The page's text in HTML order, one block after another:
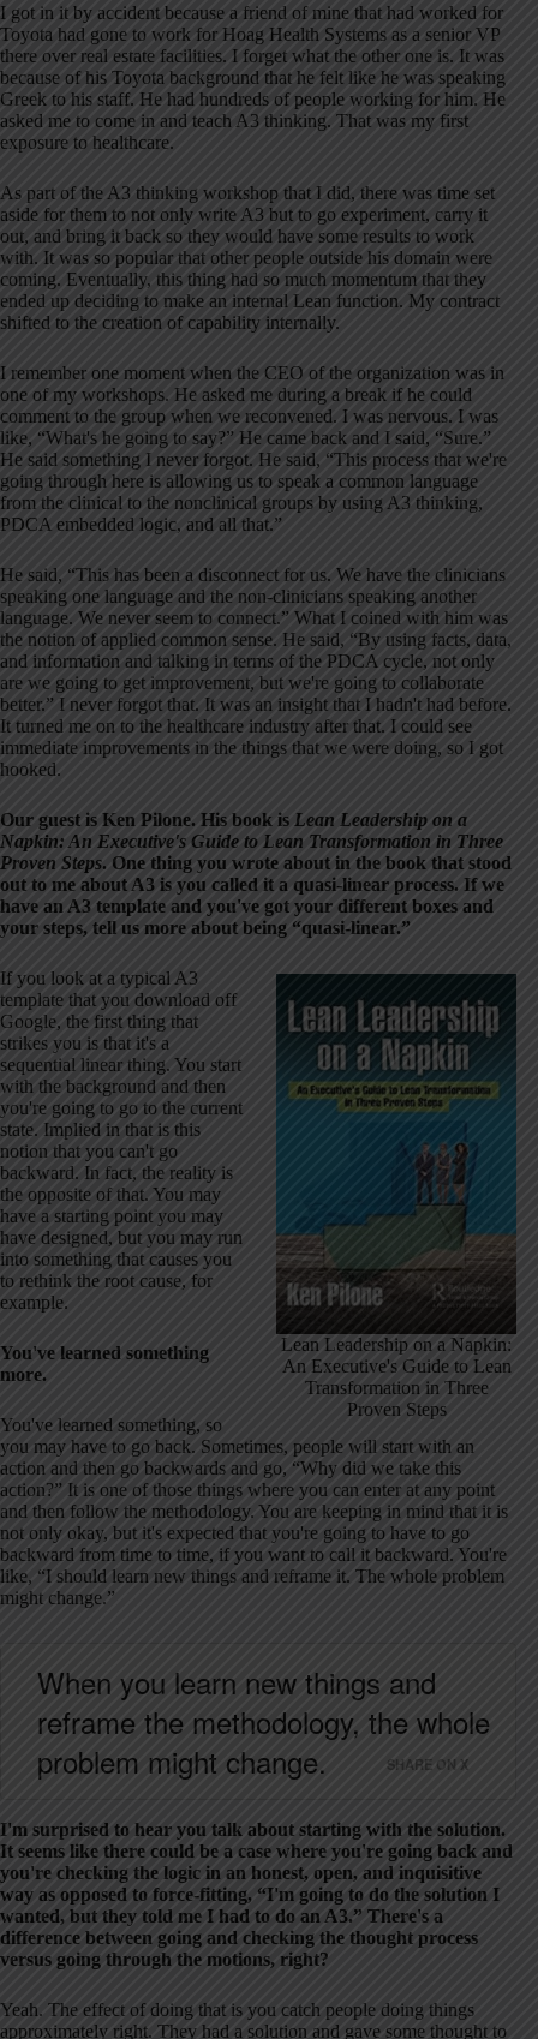
I got in it by accident because a friend of mine that had worked for
Toyota had gone to work for Hoag Health Systems as a senior VP
there over real estate facilities. I forget what the other one is. It was
because of his Toyota background that he felt like he was speaking
Greek to his staff. He had hundreds of people working for him. He
asked me to come in and teach A3 thinking. That was my first
exposure to healthcare.
As part of the A3 thinking workshop that I did, there was time set
aside for them to not only write A3 but to go experiment, carry it
out, and bring it back so they would have some results to work
with. It was so popular that other people outside his domain were
coming. Eventually, this thing had so much momentum that they
ended up deciding to make an internal Lean function. My contract
shifted to the creation of capability internally.
I remember one moment when the CEO of the organization was in
one of my workshops. He asked me during a break if he could
comment to the group when we reconvened. I was nervous. I was
like, “What's he going to say?” He came back and I said, “Sure.”
He said something I never forgot. He said, “This process that we're
going through here is allowing us to speak a common language
from the clinical to the nonclinical groups by using A3 thinking,
PDCA embedded logic, and all that.”
He said, “This has been a disconnect for us. We have the clinicians
speaking one language and the non-clinicians speaking another
language. We never seem to connect.” What I coined with him was
the notion of applied common sense. He said, “By using facts, data,
and information and talking in terms of the PDCA cycle, not only
are we going to get improvement, but we're going to collaborate
better.” I never forgot that. It was an insight that I hadn't had before.
It turned me on to the healthcare industry after that. I could see
immediate improvements in the things that we were doing, so I got
hooked.
Our guest is Ken Pilone. His book is Lean Leadership on a
Napkin: An Executive's Guide to Lean Transformation in Three
Proven Steps. One thing you wrote about in the book that stood
out to me about A3 is you called it a quasi-linear process. If we
have an A3 template and you've got your different boxes and
your steps, tell us more about being “quasi-linear.”
Lean Leadership on a Napkin:
An Executive's Guide to Lean
Transformation in Three
Proven Steps
If you look at a typical A3
template that you download off
Google, the first thing that
strikes you is that it's a
sequential linear thing. You start
with the background and then
you're going to go to the current
state. Implied in that is this
notion that you can't go
backward. In fact, the reality is
the opposite of that. You may
have a starting point you may
have designed, but you may run
into something that causes you
to rethink the root cause, for
example.
You've learned something
more.
You've learned something, so
you may have to go back. Sometimes, people will start with an
action and then go backwards and go, “Why did we take this
action?” It is one of those things where you can enter at any point
and then follow the methodology. You are keeping in mind that it is
not only okay, but it's expected that you're going to have to go
backward from time to time, if you want to call it backward. You're
like, “I should learn new things and reframe it. The whole problem
might change.”
When you learn new things and
reframe the methodology, the whole
problem might change.
SHARE ON X
I'm surprised to hear you talk about starting with the solution.
It seems like there could be a case where you're going back and
you're checking the logic in an honest, open, and inquisitive
way as opposed to force-fitting, “I'm going to do the solution I
wanted, but they told me I had to do an A3.” There's a
difference between going and checking the thought process
versus going through the motions, right?
Yeah. The effect of doing that is you catch people doing things
approximately right. They had a solution and gave some thought to